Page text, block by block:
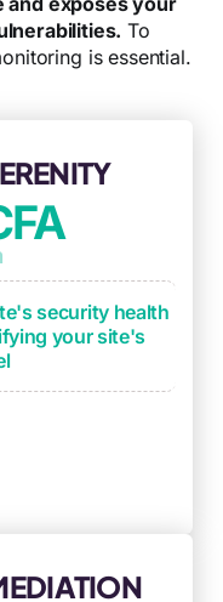
To
is essential.
security health
your site's
updates,
on OWASP
and remediation